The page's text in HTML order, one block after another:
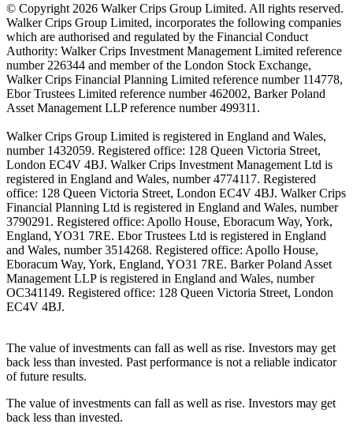
© Copyright 2026 Walker Crips Group Limited. All rights reserved.
Walker Crips Group Limited, incorporates the following companies
which are authorised and regulated by the Financial Conduct
Authority: Walker Crips Investment Management Limited reference
number 226344 and member of the London Stock Exchange,
Walker Crips Financial Planning Limited reference number 114778,
Ebor Trustees Limited reference number 462002, Barker Poland
Asset Management LLP reference number 499311.
Walker Crips Group Limited is registered in England and Wales,
number 1432059. Registered office: 128 Queen Victoria Street,
London EC4V 4BJ. Walker Crips Investment Management Ltd is
registered in England and Wales, number 4774117. Registered
office: 128 Queen Victoria Street, London EC4V 4BJ. Walker Crips
Financial Planning Ltd is registered in England and Wales, number
3790291. Registered office: Apollo House, Eboracum Way, York,
England, YO31 7RE. Ebor Trustees Ltd is registered in England
and Wales, number 3514268. Registered office: Apollo House,
Eboracum Way, York, England, YO31 7RE. Barker Poland Asset
Management LLP is registered in England and Wales, number
OC341149. Registered office: 128 Queen Victoria Street, London
EC4V 4BJ.
The value of investments can fall as well as rise. Investors may get
back less than invested. Past performance is not a reliable indicator
of future results.
The value of investments can fall as well as rise. Investors may get
back less than invested.